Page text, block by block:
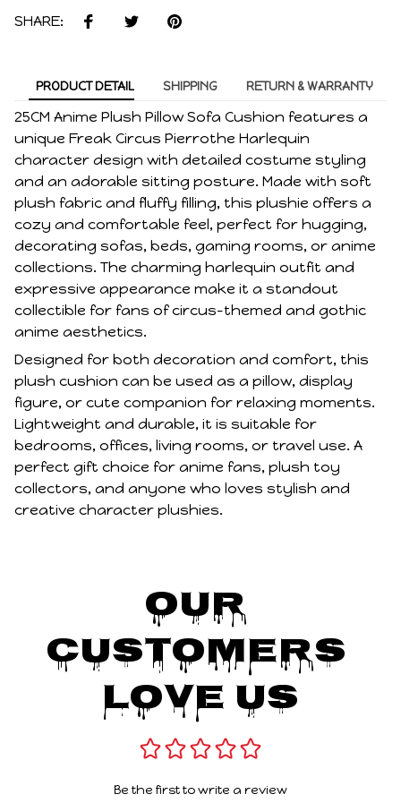
SHARE:
PRODUCT DETAIL SHIPPING RETURN & WARRANTY
25CM Anime Plush Pillow Sofa Cushion features a
unique Freak Circus Pierrothe Harlequin
character design with detailed costume styling
and an adorable sitting posture. Made with soft
plush fabric and fluffy filling, this plushie offers a
cozy and comfortable feel, perfect for hugging,
decorating sofas, beds, gaming rooms, or anime
collections. The charming harlequin outfit and
expressive appearance make it a standout
collectible for fans of circus-themed and gothic
anime aesthetics.
Designed for both decoration and comfort, this
plush cushion can be used as a pillow, display
figure, or cute companion for relaxing moments.
Lightweight and durable, it is suitable for
bedrooms, offices, living rooms, or travel use. A
perfect gift choice for anime fans, plush toy
collectors, and anyone who loves stylish and
creative character plushies.
Our
Customers
Love Us
Be the first to write a review